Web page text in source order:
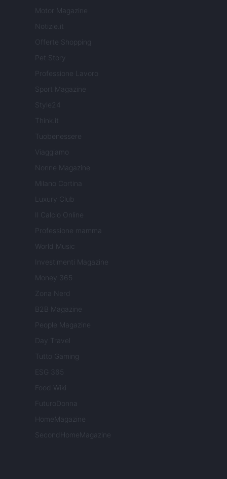
Motor Magazine
Notizie.it
Offerte Shopping
Pet Story
Professione Lavoro
Sport Magazine
Style24
Think.it
Tuobenessere
Viaggiamo
Nonne Magazine
Milano Cortina
Luxury Club
Il Calcio Online
Professione mamma
World Music
Investimenti Magazine
Money 365
Zona Nerd
B2B Magazine
People Magazine
Day Travel
Tutto Gaming
ESG 365
Food Wiki
FuturoDonna
HomeMagazine
SecondHomeMagazine